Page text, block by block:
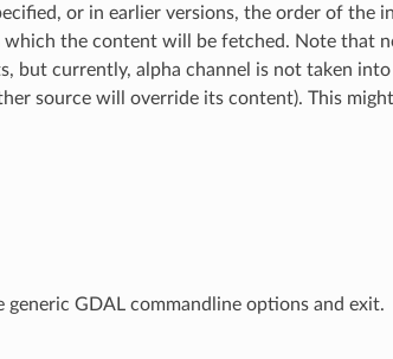
or in earlier versions, the order of the
which the content will be fetched. Note that
but currently, alpha channel is not taken
source will override its content). This
generic GDAL commandline options and exit.